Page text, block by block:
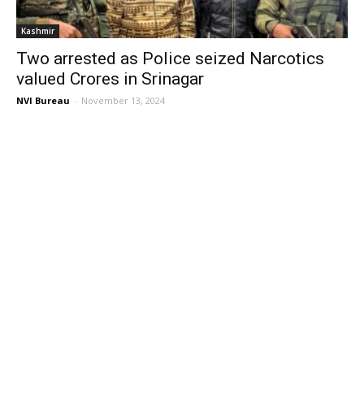
Kashmir
Two arrested as Police seized Narcotics
valued Crores in Srinagar
NVI Bureau - November 13, 2024